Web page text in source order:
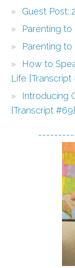
Guest Post:
Parenting
Parenting to
How to
Life {Transcript
Introducing
{Transcript #69}